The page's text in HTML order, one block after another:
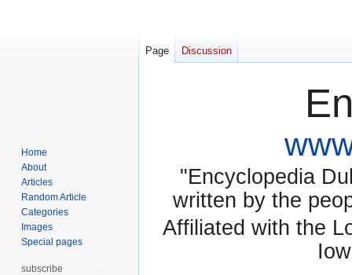
"Encyclopedia
written by the
Affiliated with the
Page Discussion
Home
About
Articles
Random Article
Categories
Images
Special pages
subscribe